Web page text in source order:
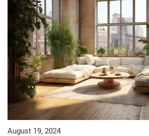
August 19, 2024